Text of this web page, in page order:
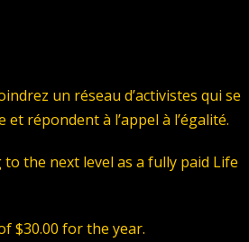
un réseau d’activistes qui se
répondent à l’appel à l’égalité.
the next level as a fully paid Life
$30.00 for the year.